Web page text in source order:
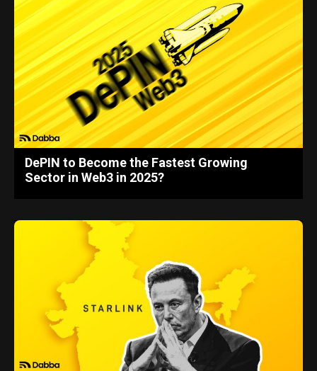
DePIN to Become the Fastest Growing
Sector in Web3 in 2025?